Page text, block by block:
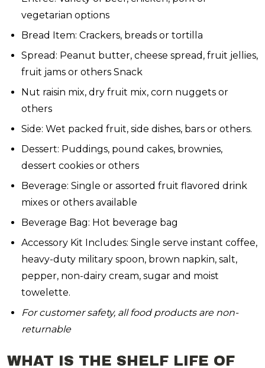
vegetarian options
Bread Item: Crackers, breads or tortilla
Spread: Peanut butter, cheese spread, fruit jellies,
fruit jams or others Snack
Nut raisin mix, dry fruit mix, corn nuggets or
others
Side: Wet packed fruit, side dishes, bars or others.
Dessert: Puddings, pound cakes, brownies,
dessert cookies or others
Beverage: Single or assorted fruit flavored drink
mixes or others available
Beverage Bag: Hot beverage bag
Accessory Kit Includes: Single serve instant coffee,
heavy-duty military spoon, brown napkin, salt,
pepper, non-dairy cream, sugar and moist
towelette.
For customer safety, all food products are non-
returnable
WHAT IS THE SHELF LIFE OF